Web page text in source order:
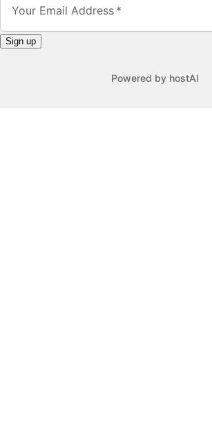
Your Email Address
Sign up
Powered by hostAI